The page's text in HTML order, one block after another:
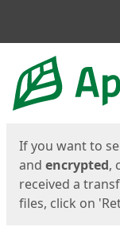
Start
If you want to
and encrypted,
received a
files, click on